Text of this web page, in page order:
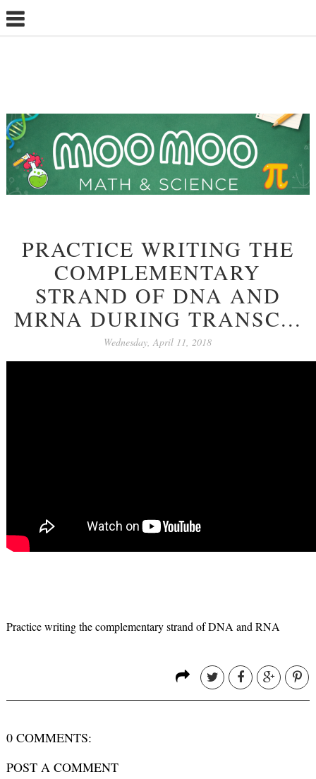
PRACTICE WRITING THE
COMPLEMENTARY
STRAND OF DNA AND
MRNA DURING TRANSC...
Wednesday, April 11, 2018
Practice writing the complementary strand of DNA and RNA
0 COMMENTS:
POST A COMMENT